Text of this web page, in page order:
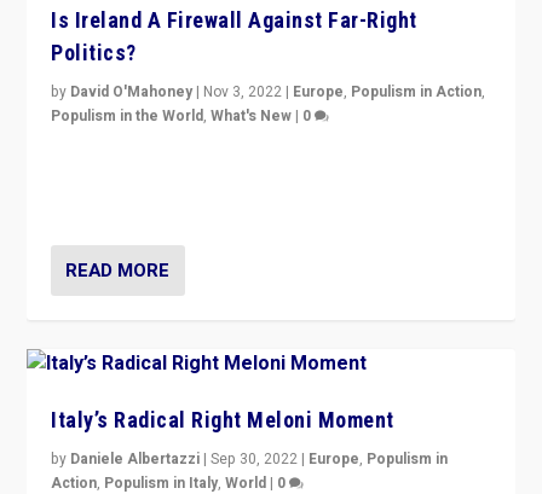
Is Ireland A Firewall Against Far-Right
Politics?
by David O'Mahoney | Nov 3, 2022 | Europe, Populism in Action,
Populism in the World,What's New | 0
READ MORE
Italy’s Radical Right Meloni Moment
by Daniele Albertazzi |Sep 30, 2022 | Europe, Populism in
Action, Populism in Italy,World | 0